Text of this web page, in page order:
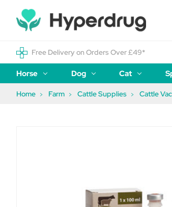
Free Delivery on Orders Over £49*
Horse Dog Cat
Home Farm Cattle Supplies Cattle